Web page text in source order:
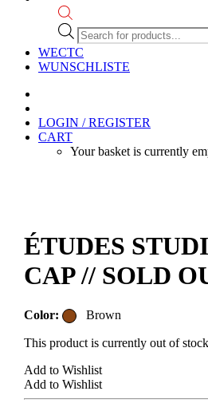
Products
search
WECTC
WUNSCHLISTE
LOGIN / REGISTER
CART
Your basket is currently
ÉTUDES
CAP // SOLD
Color: Brown
This product is currently out of
Add to Wishlist
Add to Wishlist